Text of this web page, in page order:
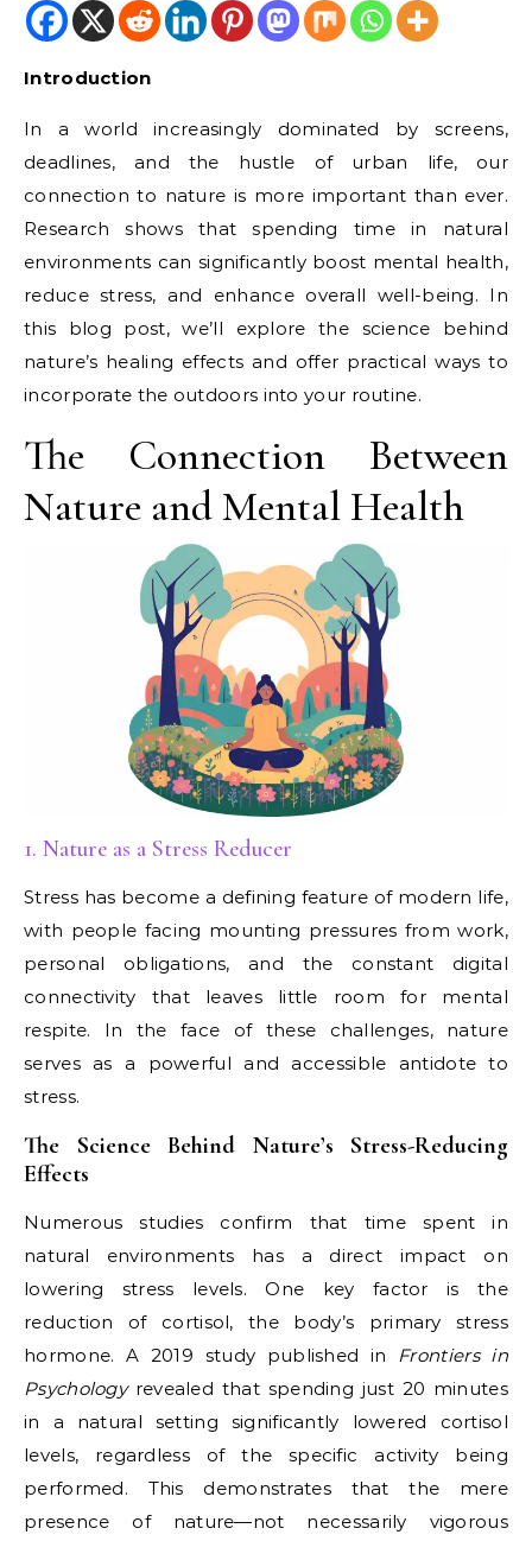
Introduction
In a world increasingly dominated by screens,
deadlines, and the hustle of urban life, our
connection to nature is more important than ever.
Research shows that spending time in natural
environments can significantly boost mental health,
reduce stress, and enhance overall well-being. In
this blog post, we’ll explore the science behind
nature’s healing effects and offer practical ways to
incorporate the outdoors into your routine.
The Connection Between
Nature and Mental Health
1. Nature as a Stress Reducer
Stress has become a defining feature of modern life,
with people facing mounting pressures from work,
personal obligations, and the constant digital
connectivity that leaves little room for mental
respite. In the face of these challenges, nature
serves as a powerful and accessible antidote to
stress.
The Science Behind Nature’s Stress-Reducing
Effects
Numerous studies confirm that time spent in
natural environments has a direct impact on
lowering stress levels. One key factor is the
reduction of cortisol, the body’s primary stress
hormone. A 2019 study published in Frontiers in
Psychologyrevealed that spending just 20 minutes
in a natural setting significantly lowered cortisol
levels, regardless of the specific activity being
performed. This demonstrates that the mere
presence of nature—not necessarily vigorous